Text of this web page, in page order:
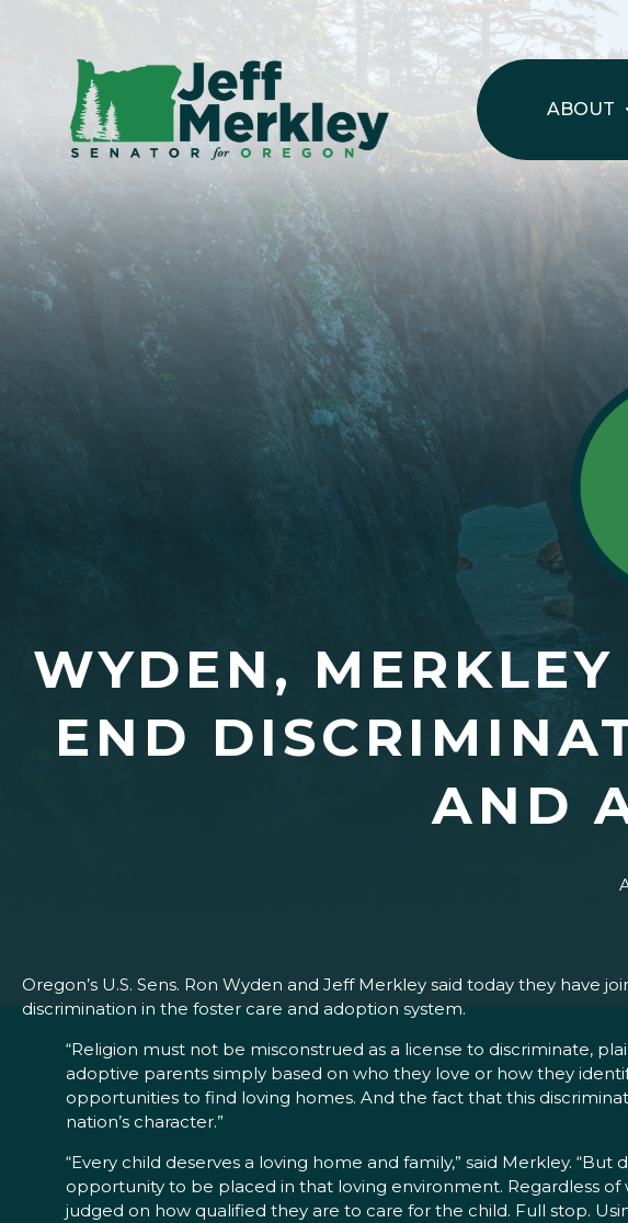
ABOUT
WYDEN,
END
AND
Oregon’s U.S. Sens. Ron Wyden and Jeff Merkley said today they have
discrimination in the foster care and adoption system.
“Religion must not be misconstrued as a license to discriminate,
adoptive parents simply based on who they love or how they
opportunities to find loving homes. And the fact that this
nation’s character.”
“Every child deserves a loving home and family,” said Merkley. “But
opportunity to be placed in that loving environment. Regardless
judged on how qualified they are to care for the child. Full stop.